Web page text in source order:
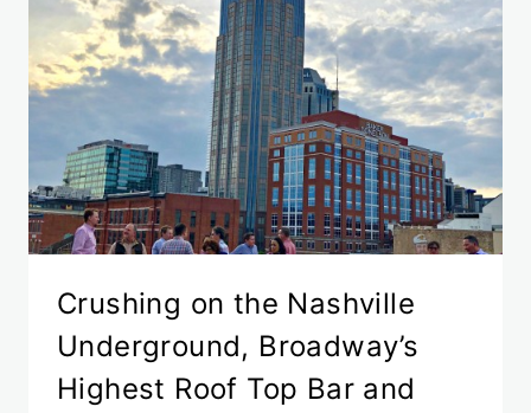
Crushing on the Nashville
Underground, Broadway’s
Highest Roof Top Bar and